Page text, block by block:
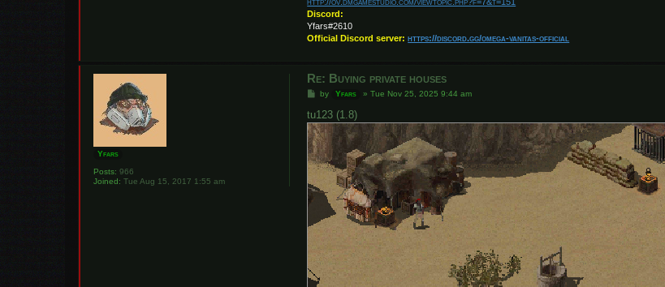
Discord:
Yfars#2610
Official Discord server:https://discord.gg/omega-vanitas-official
Yfars
Posts: 966
Joined: Tue Aug 15, 2017 1:55 am
Re: Buying private houses
P
s
t
by Yfars »Tue Nov 25, 2025 9:44 am
tu123 (1.8)